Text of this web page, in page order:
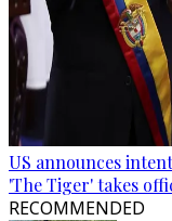
US announces
'The Tiger' takes
RECOMMENDED